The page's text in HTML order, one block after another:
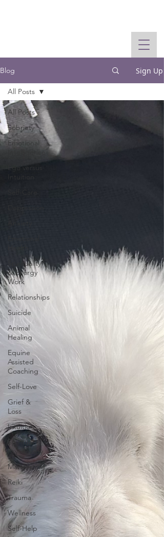
Blog Sign Up
All Posts
Sobriety
Emotional
Intelligence
Ego versus
Spirituality
& Energy
Work
Relationships
Suicide
Animal
Healing
Equine
Assisted
Coaching
Self-Love
Grief &
Loss
Intuition
Spiritual
Psychology
Manifesting
Reiki
Trauma
Wellness
Self-Help
All Posts